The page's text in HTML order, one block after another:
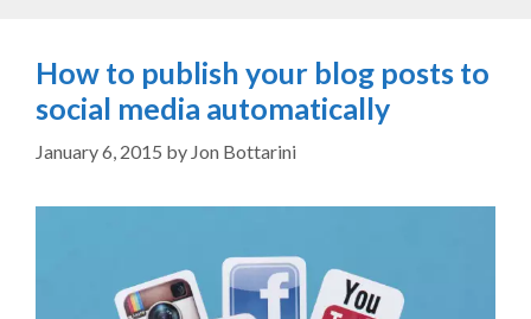
How to publish your blog posts to
social media automatically
January 6, 2015 by Jon Bottarini